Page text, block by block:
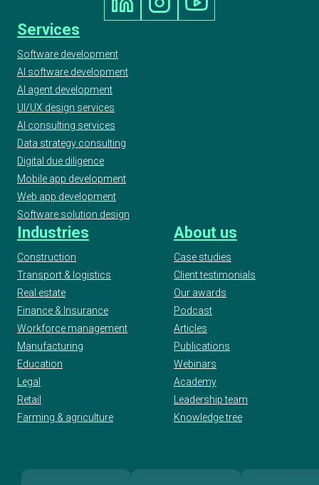
Services
Software development
AI software development
AI agent development
UI/UX design services
AI consulting services
Data strategy consulting
Digital due diligence
Mobile app development
Web app development
Software solution design
Industries
Construction
Transport & logistics
Real estate
Finance & Insurance
Workforce management
Manufacturing
Education
Legal
Retail
Farming & agriculture
About us
Case studies
Client testimonials
Our awards
Podcast
Articles
Publications
Webinars
Academy
Leadership team
Knowledge tree